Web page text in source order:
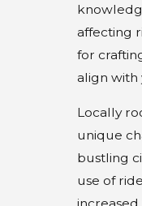
affecting
for
align with
Locally
unique
bustling
use of